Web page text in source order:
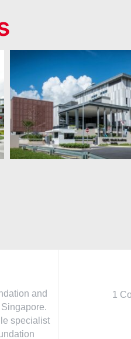
XCL
Academy
and
specialist
1